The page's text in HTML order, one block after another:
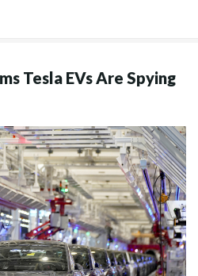
Tesla EVs Are Spying